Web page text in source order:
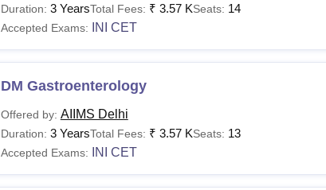
Duration: 3 YearsTotal Fees: ₹ 3.57 KSeats: 14
Accepted Exams: INI CET
DM Gastroenterology
Offered by: AIIMS Delhi
Duration: 3 YearsTotal Fees: ₹ 3.57 KSeats: 13
Accepted Exams: INI CET